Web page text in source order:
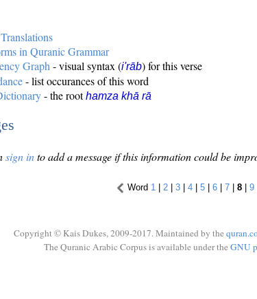
in Quranic Grammar
Graph - visual syntax (i'rāb) for this verse
- list occurances of this word
- the roothamza khā rā
sign into add a message if this information could be
Word 1 | 2 | 3 | 4 | 5 | 6 | 7 | 8 | 9
Copyright © Kais Dukes, 2009-2017. Maintained by the
The Quranic Arabic Corpus is available under the GNU